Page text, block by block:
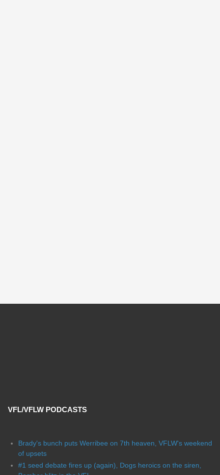
VFL/VFLW PODCASTS
Brady's bunch puts Werribee on 7th heaven, VFLW's weekend
of upsets
#1 seed debate fires up (again), Dogs heroics on the siren,